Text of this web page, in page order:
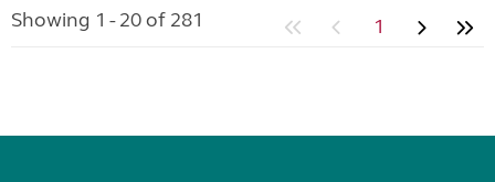
Showing 1 - 20 of 281 1